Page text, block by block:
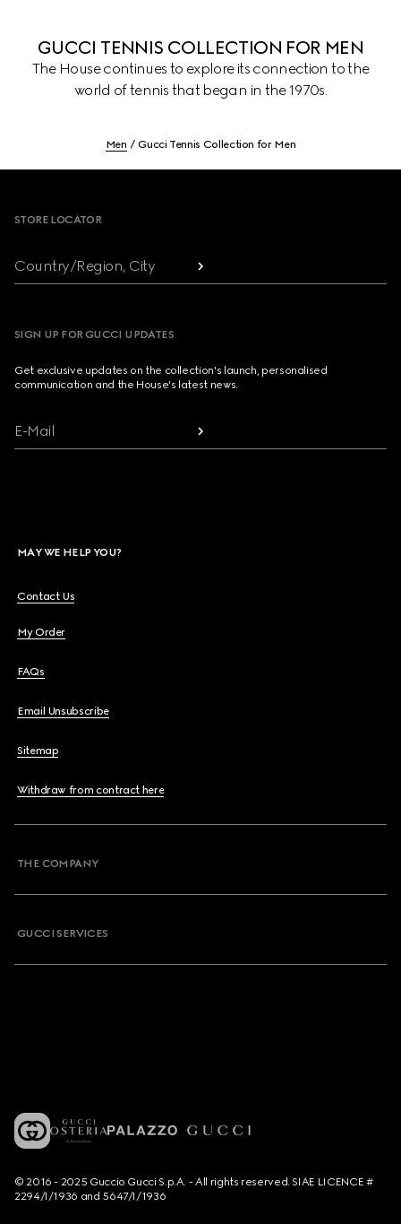
GUCCI TENNIS COLLECTION FOR MEN
The House continues to explore its connection to the
world of tennis that began in the 1970s.
Men Gucci Tennis Collection for Men
STORE LOCATOR
Country/Region, City
SIGN UP FOR GUCCI UPDATES
Get exclusive updates on the collection's launch, personalised
communication and the House's latest news.
E-Mail
MAY WE HELP YOU?
Contact Us
My Order
FAQs
Email Unsubscribe
Sitemap
Withdraw from contract here
THE COMPANY
GUCCI SERVICES
© 2016 - 2025 Guccio Gucci S.p.A. - All rights reserved. SIAE LICENCE #
2294/I/1936 and 5647/I/1936